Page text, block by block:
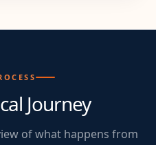
Journey
of what happens from